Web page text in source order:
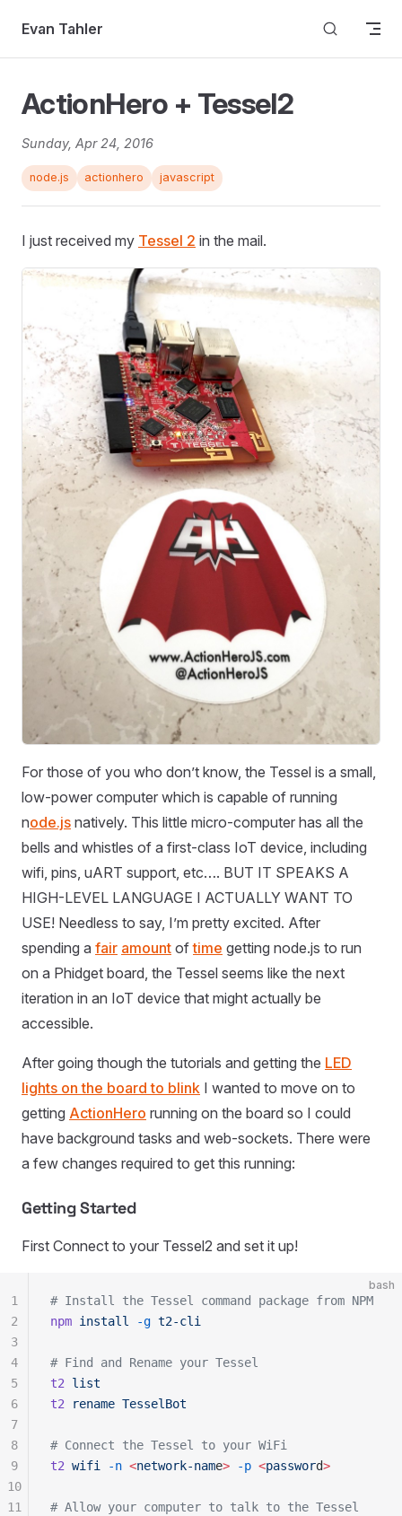
Skip to content
Evan Tahler
ActionHero + Tessel2
Sunday, Apr 24, 2016
node.js actionhero javascript
I just received my Tessel 2 in the mail.
For those of you who don’t know, the Tessel is a small,
low-power computer which is capable of running
node.js natively. This little micro-computer has all the
bells and whistles of a first-class IoT device, including
wifi, pins, uART support, etc…. BUT IT SPEAKS A
HIGH-LEVEL LANGUAGE I ACTUALLY WANT TO
USE! Needless to say, I’m pretty excited. After
spending a fair amount oftime getting node.js to run
on a Phidget board, the Tessel seems like the next
iteration in an IoT device that might actually be
accessible.
After going though the tutorials and getting the LED
lights on the board to blink I wanted to move on to
getting ActionHero running on the board so I could
have background tasks and web-sockets. There were
a few changes required to get this running:
Getting Started
First Connect to your Tessel2 and set it up!
bash
# Install the Tessel command package from NPM
npm install -g t2-cli
# Find and Rename your Tessel
t2 list
t2 rename TesselBot
# Connect the Tessel to your WiFi
t2 wifi -n <network-name> -p <password>
# Allow your computer to talk to the Tessel
1
2
3
4
5
6
7
8
9
10
11